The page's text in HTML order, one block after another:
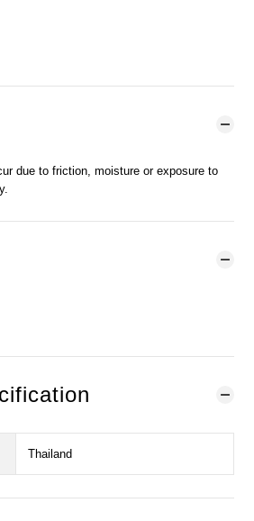
due to friction, moisture or exposure to
Thailand